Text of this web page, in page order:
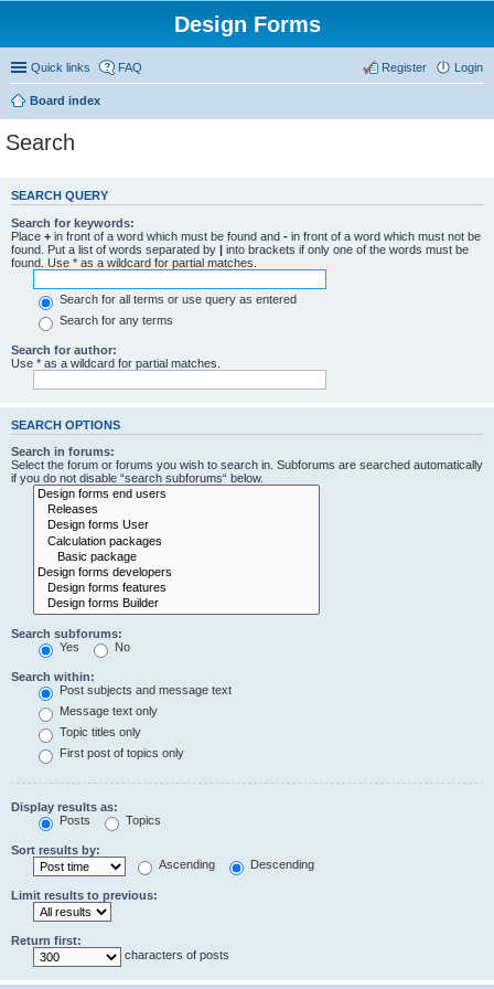
Design Forms
Quick links FAQ Login
Register
Board index
Search
SEARCH QUERY
Search for keywords:
Place + in front of a word which must be found and - in front of a word which must not be
found. Put a list of words separated by | into brackets if only one of the words must be
found. Use * as a wildcard for partial matches.
Search for all terms or use query as entered
Search for any terms
Search for author:
Use * as a wildcard for partial matches.
SEARCH OPTIONS
Search in forums:
Select the forum or forums you wish to search in. Subforums are searched automatically
if you do not disable “search subforums“ below.
Search subforums:
Yes
No
Search within:
Post subjects and message text
Message text only
Topic titles only
First post of topics only
Display results as:
Posts
Topics
Sort results by:
Ascending
Descending
Limit results to previous:
Return first:
characters of posts